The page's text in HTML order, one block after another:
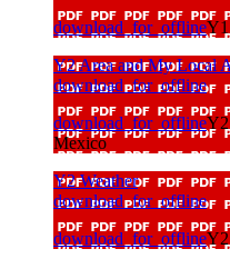
download_for_offlineY1
Y2 Area and My Local
download_for_offline
download_for_offlineY2
Mexico
Y2 Weather
download_for_offline
download_for_offlineY2